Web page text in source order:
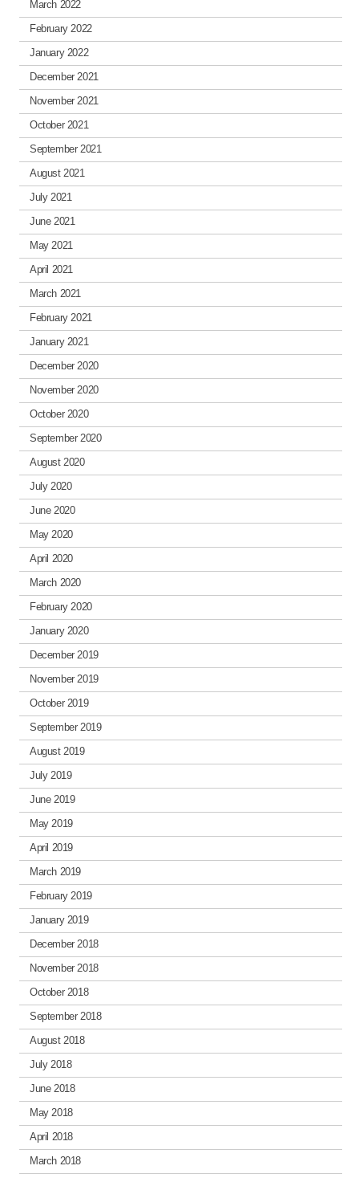
March 2022
February 2022
January 2022
December 2021
November 2021
October 2021
September 2021
August 2021
July 2021
June 2021
May 2021
April 2021
March 2021
February 2021
January 2021
December 2020
November 2020
October 2020
September 2020
August 2020
July 2020
June 2020
May 2020
April 2020
March 2020
February 2020
January 2020
December 2019
November 2019
October 2019
September 2019
August 2019
July 2019
June 2019
May 2019
April 2019
March 2019
February 2019
January 2019
December 2018
November 2018
October 2018
September 2018
August 2018
July 2018
June 2018
May 2018
April 2018
March 2018